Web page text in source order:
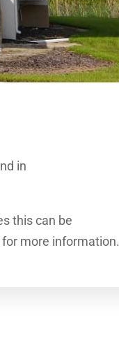
in
this can be
more information.